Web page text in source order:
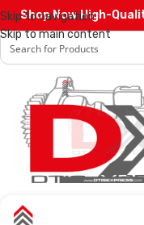
Skip to navigation
Skip to main content
Shop Now High-
SALE